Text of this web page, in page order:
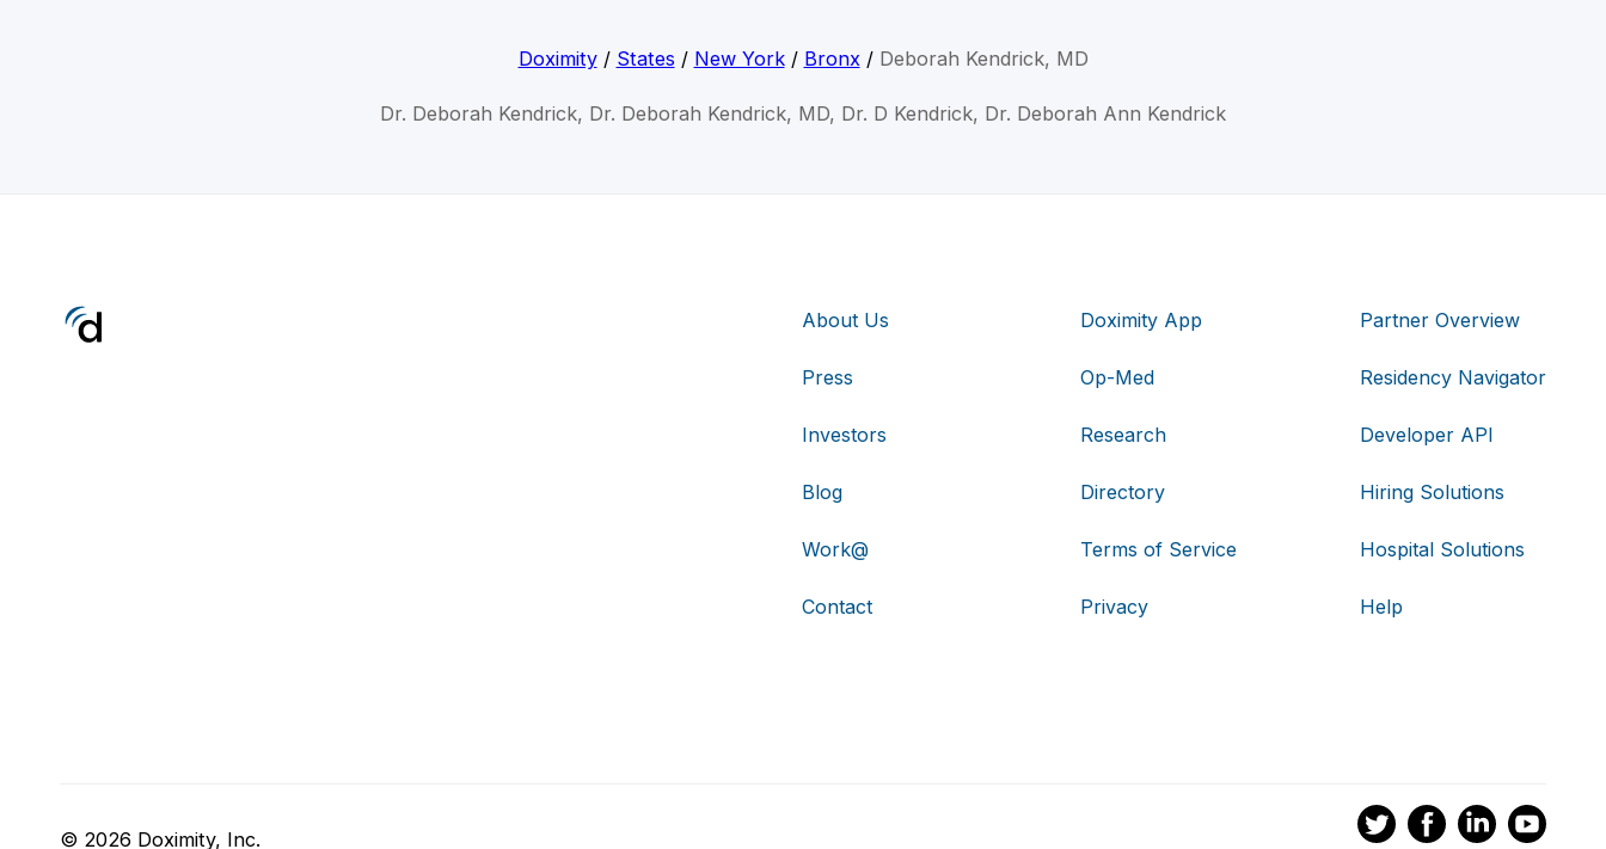
Doximity/ States / New York/ Bronx/ Deborah Kendrick, MD
Dr. Deborah Kendrick, Dr. Deborah Kendrick, MD, Dr. D Kendrick, Dr. Deborah Ann Kendrick
About Us
Press
Investors
Blog
Work@
Contact
Doximity App
Op-Med
Research
Directory
Terms of Service
Privacy
Partner Overview
Residency Navigator
Developer API
Hiring Solutions
Hospital Solutions
Help
© 2026 Doximity, Inc.